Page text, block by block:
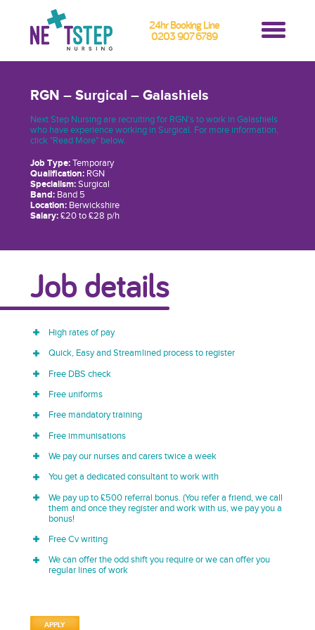
24hr Booking Line
0203 907 6789
RGN – Surgical – Galashiels
Next Step Nursing are recruiting for RGN’s to work in Galashiels
who have experience working in Surgical. For more information,
click "Read More" below.
Job Type:Temporary
Qualification:RGN
Specialism:Surgical
Band:Band 5
Location:Berwickshire
Salary:£20 to £28 p/h
Job details
High rates of pay
Quick, Easy and Streamlined process to register
Free DBS check
Free uniforms
Free mandatory training
Free immunisations
We pay our nurses and carers twice a week
You get a dedicated consultant to work with
We pay up to £500 referral bonus. (You refer a friend, we call
them and once they register and work with us, we pay you a
bonus!
Free Cv writing
We can offer the odd shift you require or we can offer you
regular lines of work
APPLY